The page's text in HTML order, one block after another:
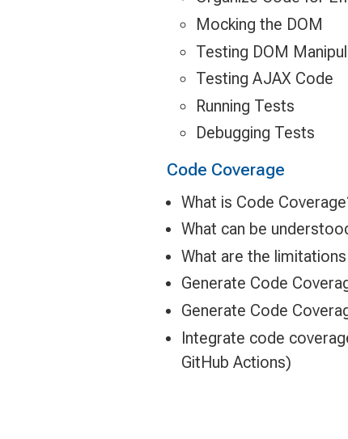
Mocking the DOM
Testing DOM
Testing AJAX Code
Running Tests
Debugging Tests
Code Coverage
What is Code
What can be
What are the
Generate Code
Generate Code
Integrate code
GitHub Actions)